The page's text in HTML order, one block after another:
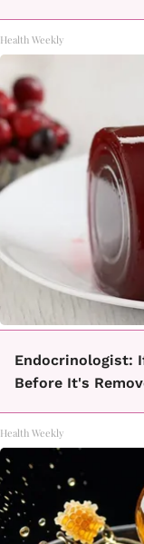
Health Weekly
Endocrinologist:
Before It's
Health Weekly